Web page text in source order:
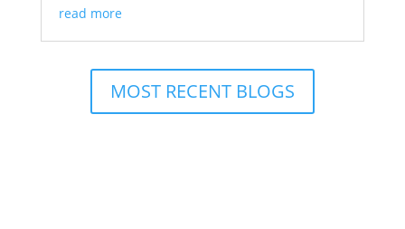
read more
MOST RECENT BLOGS